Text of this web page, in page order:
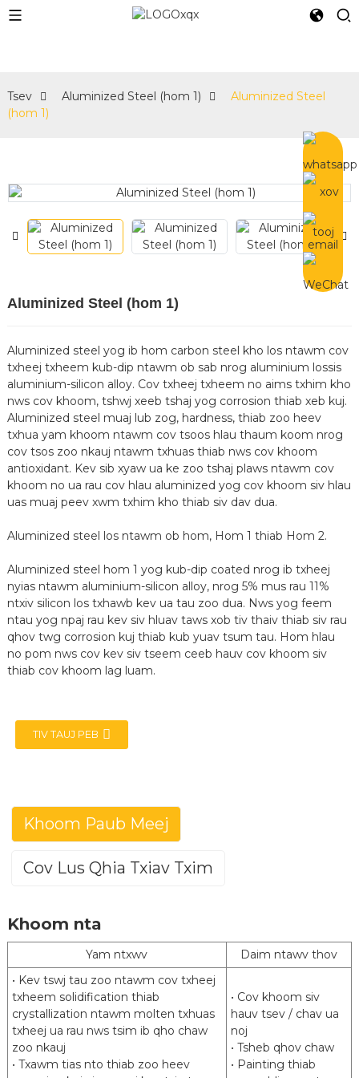
Tsev Aluminized Steel (hom 1)
Aluminized Steel
(hom 1)
Aluminized Steel (hom 1)
Aluminized steel yog ib hom carbon steel kho los ntawm cov
txheej txheem kub-dip ntawm ob sab nrog aluminium lossis
aluminium-silicon alloy. Cov txheej txheem no aims txhim kho
nws cov khoom, tshwj xeeb tshaj yog corrosion thiab xeb kuj.
Aluminized steel muaj lub zog, hardness, thiab zoo heev
txhua yam khoom ntawm cov tsoos hlau thaum koom nrog
cov tsos zoo nkauj ntawm txhuas thiab nws cov khoom
antioxidant. Kev sib xyaw ua ke zoo tshaj plaws ntawm cov
khoom no ua rau cov hlau aluminized yog cov khoom siv hlau
uas muaj peev xwm txhim kho thiab siv dav dua.
Aluminized steel los ntawm ob hom, Hom 1 thiab Hom 2.
Aluminized steel hom 1 yog kub-dip coated nrog ib txheej
nyias ntawm aluminium-silicon alloy, nrog 5% mus rau 11%
ntxiv silicon los txhawb kev ua tau zoo dua. Nws yog feem
ntau yog npaj rau kev siv hluav taws xob tiv thaiv thiab siv rau
qhov twg corrosion kuj thiab kub yuav tsum tau. Hom hlau
no pom nws cov kev siv tseem ceeb hauv cov khoom siv
thiab cov khoom lag luam.
TIV TAUJ PEB
Khoom Paub Meej
Cov Lus Qhia Txiav Txim
Khoom nta
Yam ntxwv
Daim ntawv thov
• Kev tswj tau zoo ntawm cov txheej
txheem solidification thiab
crystallization ntawm molten txhuas
txheej ua rau nws tsim ib qho chaw
zoo nkauj
• Txawm tias nto thiab zoo heev
• Cov khoom siv
hauv tsev / chav ua
noj
• Tsheb qhov chaw
• Painting thiab
HBIS Masteel
Txuj
JIS G3314 EN 10346 ASTM A463 GB / T
18592
Qib
Kev lag luam sib sib zog nqus kos lub zog
siab
Txheej hnyav
mus txog 240 g / m2